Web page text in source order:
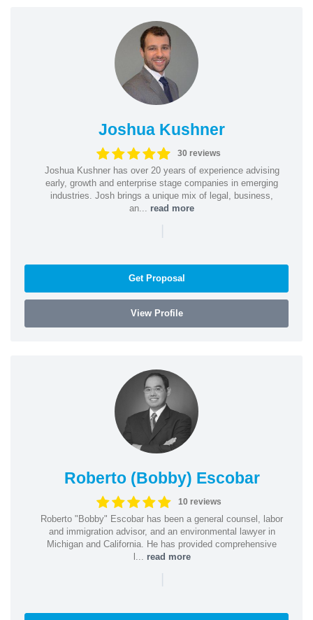
Joshua Kushner
30 reviews
Joshua Kushner has over 20 years of experience advising
early, growth and enterprise stage companies in emerging
industries. Josh brings a unique mix of legal, business,
an... read more
|
Get Proposal
View Profile
Roberto (Bobby) Escobar
10 reviews
Roberto "Bobby" Escobar has been a general counsel, labor
and immigration advisor, and an environmental lawyer in
Michigan and California. He has provided comprehensive
l... read more
|